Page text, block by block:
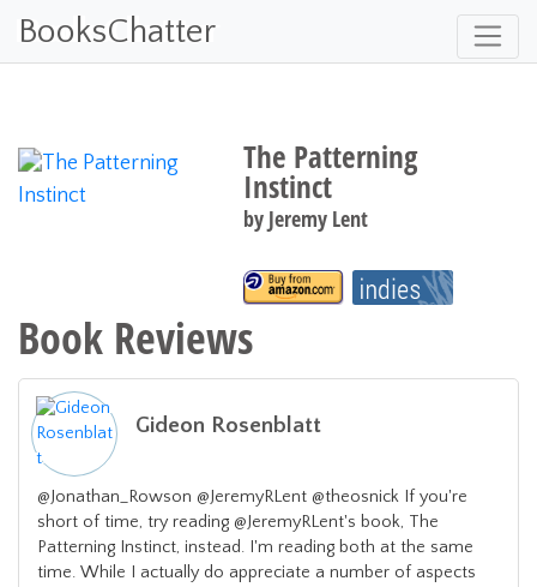
BooksChatter
The Patterning
Instinct
by Jeremy Lent
Book Reviews
Gideon Rosenblatt
@Jonathan_Rowson @JeremyRLent @theosnick If you're
short of time, try reading @JeremyRLent's book, The
Patterning Instinct, instead. I'm reading both at the same
time. While I actually do appreciate a number of aspects